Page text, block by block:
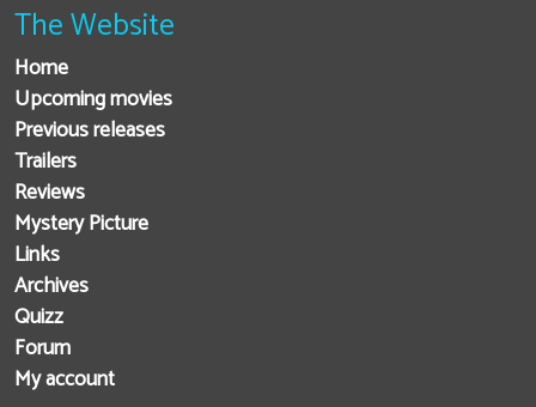
The Website
Home
Upcoming movies
Previous releases
Trailers
Reviews
Mystery Picture
Links
Archives
Quizz
Forum
My account